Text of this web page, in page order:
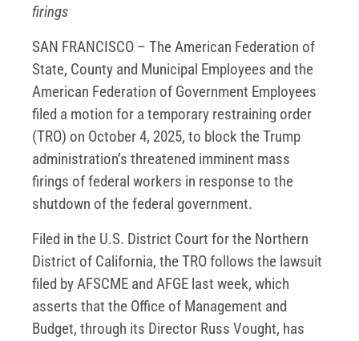
firings
SAN FRANCISCO – The American Federation of
State, County and Municipal Employees and the
American Federation of Government Employees
filed a motion for a temporary restraining order
(TRO) on October 4, 2025, to block the Trump
administration’s threatened imminent mass
firings of federal workers in response to the
shutdown of the federal government.
Filed in the U.S. District Court for the Northern
District of California, the TRO follows the lawsuit
filed by AFSCME and AFGE last week, which
asserts that the Office of Management and
Budget, through its Director Russ Vought, has